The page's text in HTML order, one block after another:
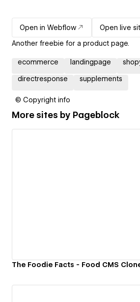
Open in Webflow
Open live
Another freebie for a product page.
ecommerce landingpage
directresponse supplements
© Copyright info
More sites by Pageblock
The Foodie Facts - Food CMS